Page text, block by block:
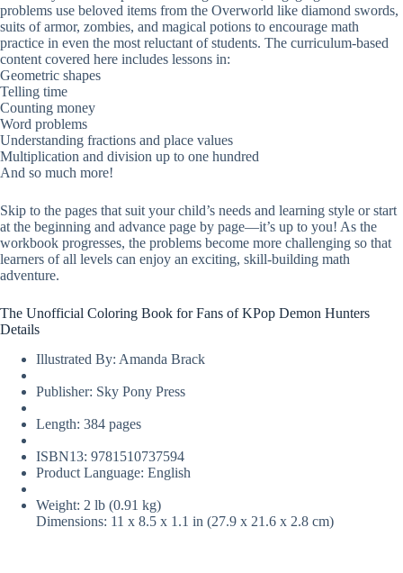
problems use beloved items from the Overworld like diamond swords,
suits of armor, zombies, and magical potions to encourage math
practice in even the most reluctant of students. The curriculum-based
content covered here includes lessons in:
Geometric shapes
Telling time
Counting money
Word problems
Understanding fractions and place values
Multiplication and division up to one hundred
And so much more!
Skip to the pages that suit your child’s needs and learning style or start
at the beginning and advance page by page—it’s up to you! As the
workbook progresses, the problems become more challenging so that
learners of all levels can enjoy an exciting, skill-building math
adventure.
The Unofficial Coloring Book for Fans of KPop Demon Hunters
Details
Illustrated By: Amanda Brack
Publisher: Sky Pony Press
Length: 384 pages
ISBN13: 9781510737594
Product Language: English
Weight: 2 lb (0.91 kg)
Dimensions: 11 x 8.5 x 1.1 in (27.9 x 21.6 x 2.8 cm)